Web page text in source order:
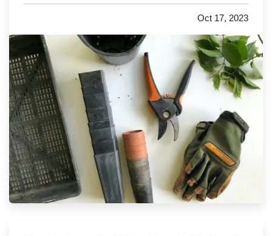
tasks you'll need to complete in order to keep
your yard looking its best over the years. Here
are a few yard-care jobs…
Oct 17, 2023